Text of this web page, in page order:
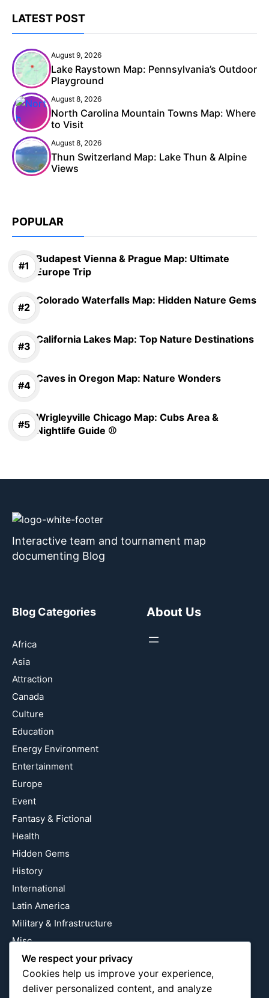
LATEST POST
August 9, 2026
Lake Raystown Map: Pennsylvania’s Outdoor
Playground
August 8, 2026
North Carolina Mountain Towns Map: Where
to Visit
August 8, 2026
Thun Switzerland Map: Lake Thun & Alpine
Views
POPULAR
Budapest Vienna & Prague Map: Ultimate
Europe Trip
Colorado Waterfalls Map: Hidden Nature Gems
California Lakes Map: Top Nature Destinations
Caves in Oregon Map: Nature Wonders
Wrigleyville Chicago Map: Cubs Area &
Nightlife Guide ⚾
Interactive team and tournament map
documenting Blog
Blog Categories
Africa
Asia
Attraction
Canada
Culture
Education
Energy Environment
Entertainment
Europe
Event
Fantasy & Fictional
Health
Hidden Gems
History
International
Latin America
Military & Infrastructure
Misc
Nature
Pop Culture
Religious
About Us
We respect your privacy
Cookies help us improve your experience,
deliver personalized content, and analyze